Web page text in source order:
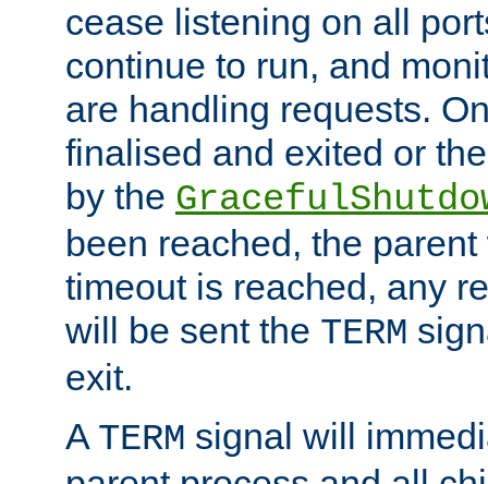
cease listening on all
continue to run, and
are handling requests.
finalised and exited or
by the
been reached, the
timeout is reached, any
will be sent the TERM
exit.
A TERM signal will